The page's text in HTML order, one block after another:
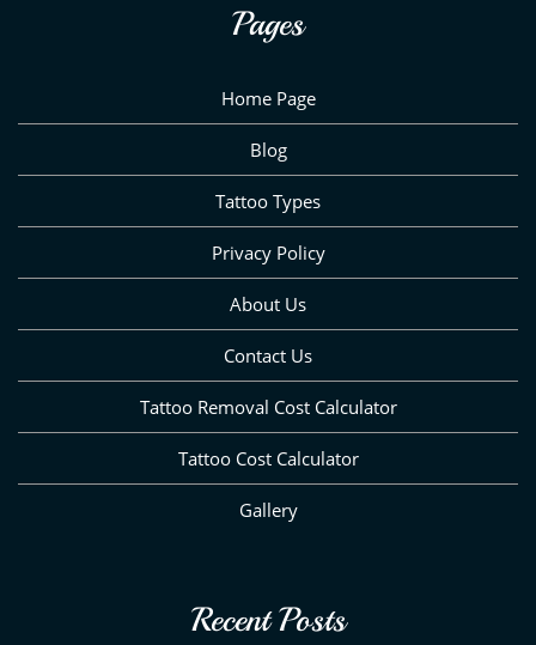
Pages
Home Page
Blog
Tattoo Types
Privacy Policy
About Us
Contact Us
Tattoo Removal Cost Calculator
Tattoo Cost Calculator
Gallery
Recent Posts